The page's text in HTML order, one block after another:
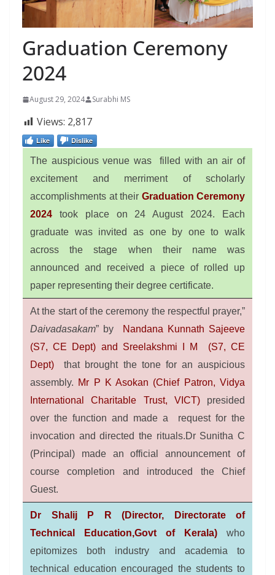
Graduation Ceremony
2024
August 29, 2024 Surabhi MS
Views: 2,817
Like Dislike
The auspicious venue was filled with an air of
excitement and merriment of scholarly
accomplishments at their Graduation Ceremony
2024 took place on 24 August 2024. Each
graduate was invited as one by one to walk
across the stage when their name was
announced and received a piece of rolled up
paper representing their degree certificate.
At the start of the ceremony the respectful prayer,”
Daivadasakam” by
Nandana Kunnath Sajeeve
(S7, CE Dept) and Sreelakshmi I M (S7, CE
Dept) that brought the tone for an auspicious
assembly. Mr P K Asokan (Chief Patron, Vidya
International Charitable Trust, VICT)presided
over the function and made a request for the
invocation and directed the rituals.Dr Sunitha C
(Principal) made an official announcement of
course completion and introduced the Chief
Guest.
Dr Shalij P R (Director, Directorate of
Technical Education,Govt of Kerala) who
epitomizes both industry and academia to
technical education encouraged the students to